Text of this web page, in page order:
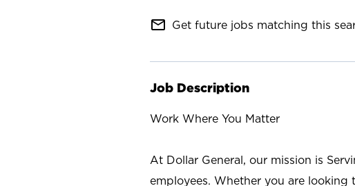
mail_outline Get future jobs matching this
Job Description
Work Where You Matter
At Dollar General, our mission is
employees. Whether you are